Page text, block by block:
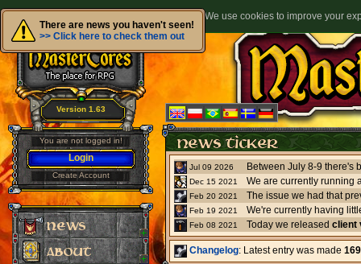
There are news you haven't seen!
>> Click here to check them out
Version 1.63
You are not logged in!
Login
Create Account
Jul 09 2026
Dec 15 2021
We are currently running
Feb 20 2021 The issue we had that
Feb 19 2021
Feb 08 2021
Today we released client
Changelog: Latest entry was made
We use cookies to improve your